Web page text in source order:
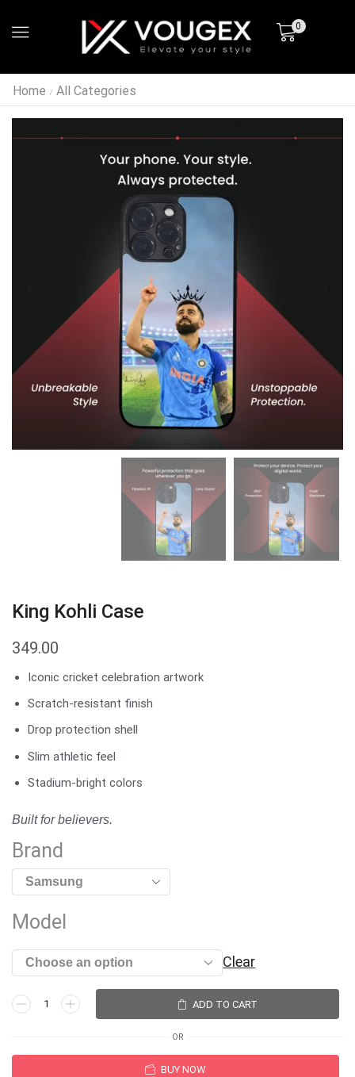
0
Home / All Categories
King Kohli Case
349.00
Iconic cricket celebration artwork
Scratch-resistant finish
Drop protection shell
Slim athletic feel
Stadium-bright colors
Built for believers.
Brand
Model
Clear
ADD TO CART
OR
BUY NOW